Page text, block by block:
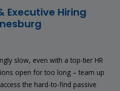
Executive Hiring
slow, even with a top-tier HR
open for too long – team up
the hard-to-find passive